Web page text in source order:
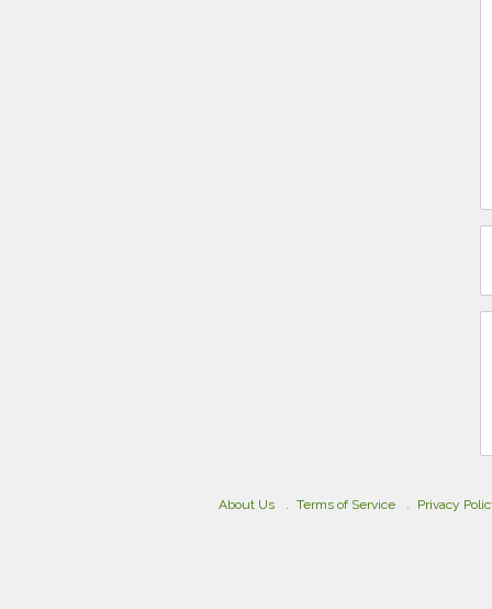
About Us Terms of Service Privacy